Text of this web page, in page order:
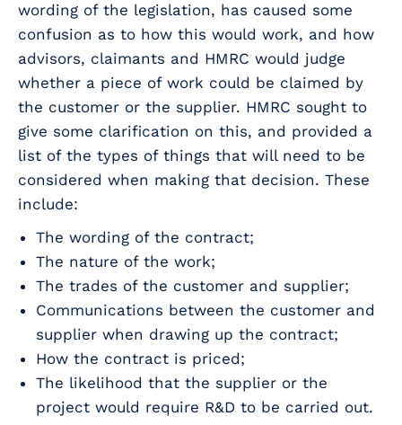
wording of the legislation, has caused some
confusion as to how this would work, and how
advisors, claimants and HMRC would judge
whether a piece of work could be claimed by
the customer or the supplier. HMRC sought to
give some clarification on this, and provided a
list of the types of things that will need to be
considered when making that decision. These
include:
The wording of the contract;
The nature of the work;
The trades of the customer and supplier;
Communications between the customer and
supplier when drawing up the contract;
How the contract is priced;
The likelihood that the supplier or the
project would require R&D to be carried out.